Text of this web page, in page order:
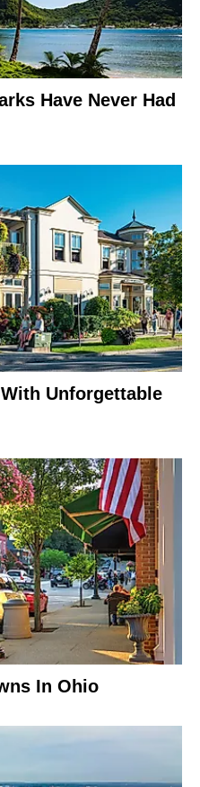
Have Never Had
Unforgettable
In Ohio